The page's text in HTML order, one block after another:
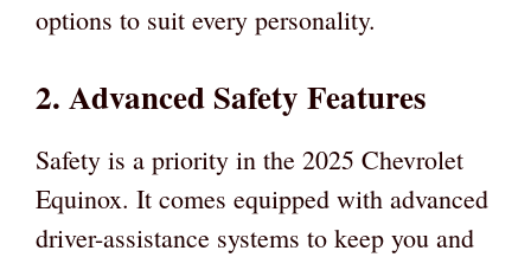
options to suit every personality.
2. Advanced Safety Features
Safety is a priority in the 2025 Chevrolet
Equinox. It comes equipped with advanced
driver-assistance systems to keep you and